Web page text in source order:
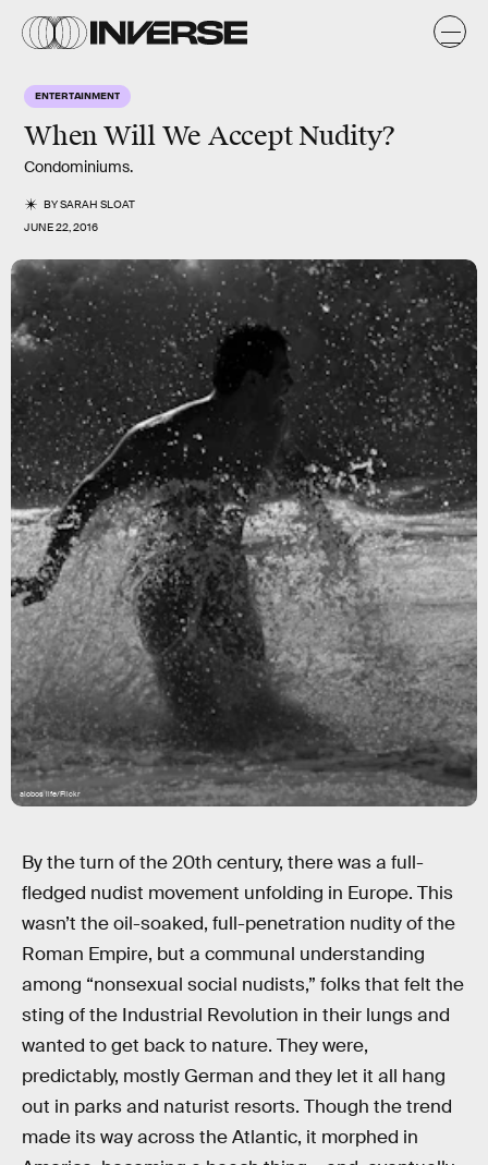
ENTERTAINMENT
When Will We Accept Nudity?
Condominiums.
BYSARAH SLOAT
JUNE 22, 2016
alobos life/Flickr
By the turn of the 20th century, there was a full-
fledged nudist movement unfolding in Europe. This
wasn’t the oil-soaked, full-penetration nudity of the
Roman Empire, but a communal understanding
among “nonsexual social nudists,” folks that felt the
sting of the Industrial Revolution in their lungs and
wanted to get back to nature. They were,
predictably, mostly German and they let it all hang
out in parks and naturist resorts. Though the trend
made its way across the Atlantic, it morphed in